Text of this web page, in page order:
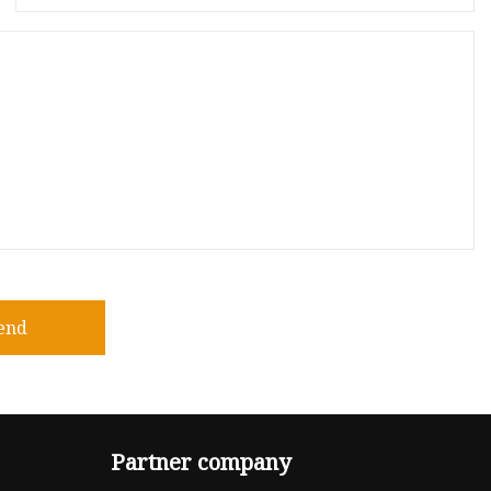
Partner company